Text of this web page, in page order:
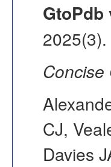
GtoPdb
Concise
CJ,
Davies